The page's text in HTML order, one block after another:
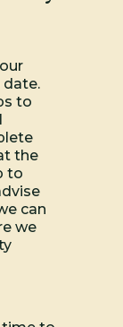
date.
to
the
to
can
we